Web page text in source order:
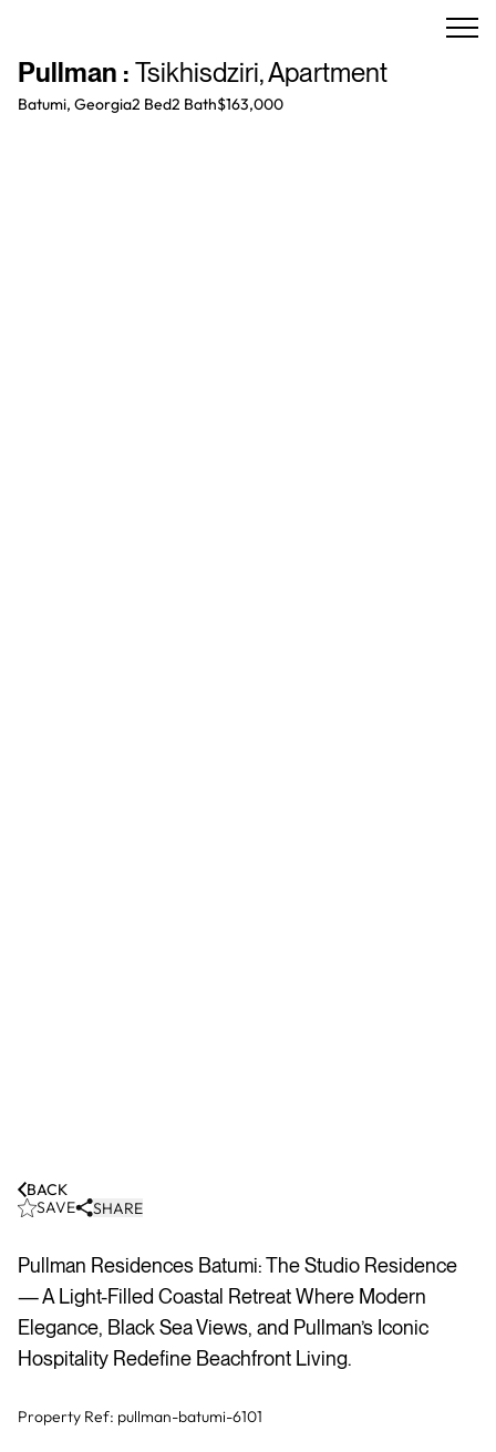
Pullman : Tsikhisdziri,Apartment
Batumi, Georgia2 Bed2 Bath$163,000
SAVE SHARE
BACK
Pullman Residences Batumi: The Studio Residence
— A Light-Filled Coastal Retreat Where Modern
Elegance, Black Sea Views, and Pullman’s Iconic
Hospitality Redefine Beachfront Living.
Property Ref: pullman-batumi-6101